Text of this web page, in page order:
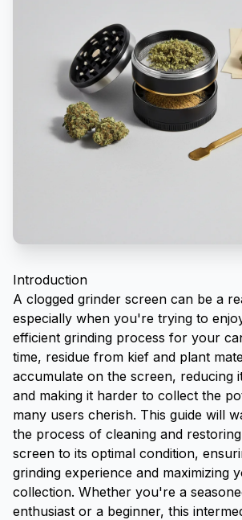
Introduction
A clogged grinder screen can be a
especially when you're trying to
efficient grinding process for your
time, residue from kief and plant
accumulate on the screen, reducing
and making it harder to collect the
many users cherish. This guide will
the process of cleaning and
screen to its optimal condition,
grinding experience and maximizing
collection. Whether you're a
enthusiast or a beginner, this